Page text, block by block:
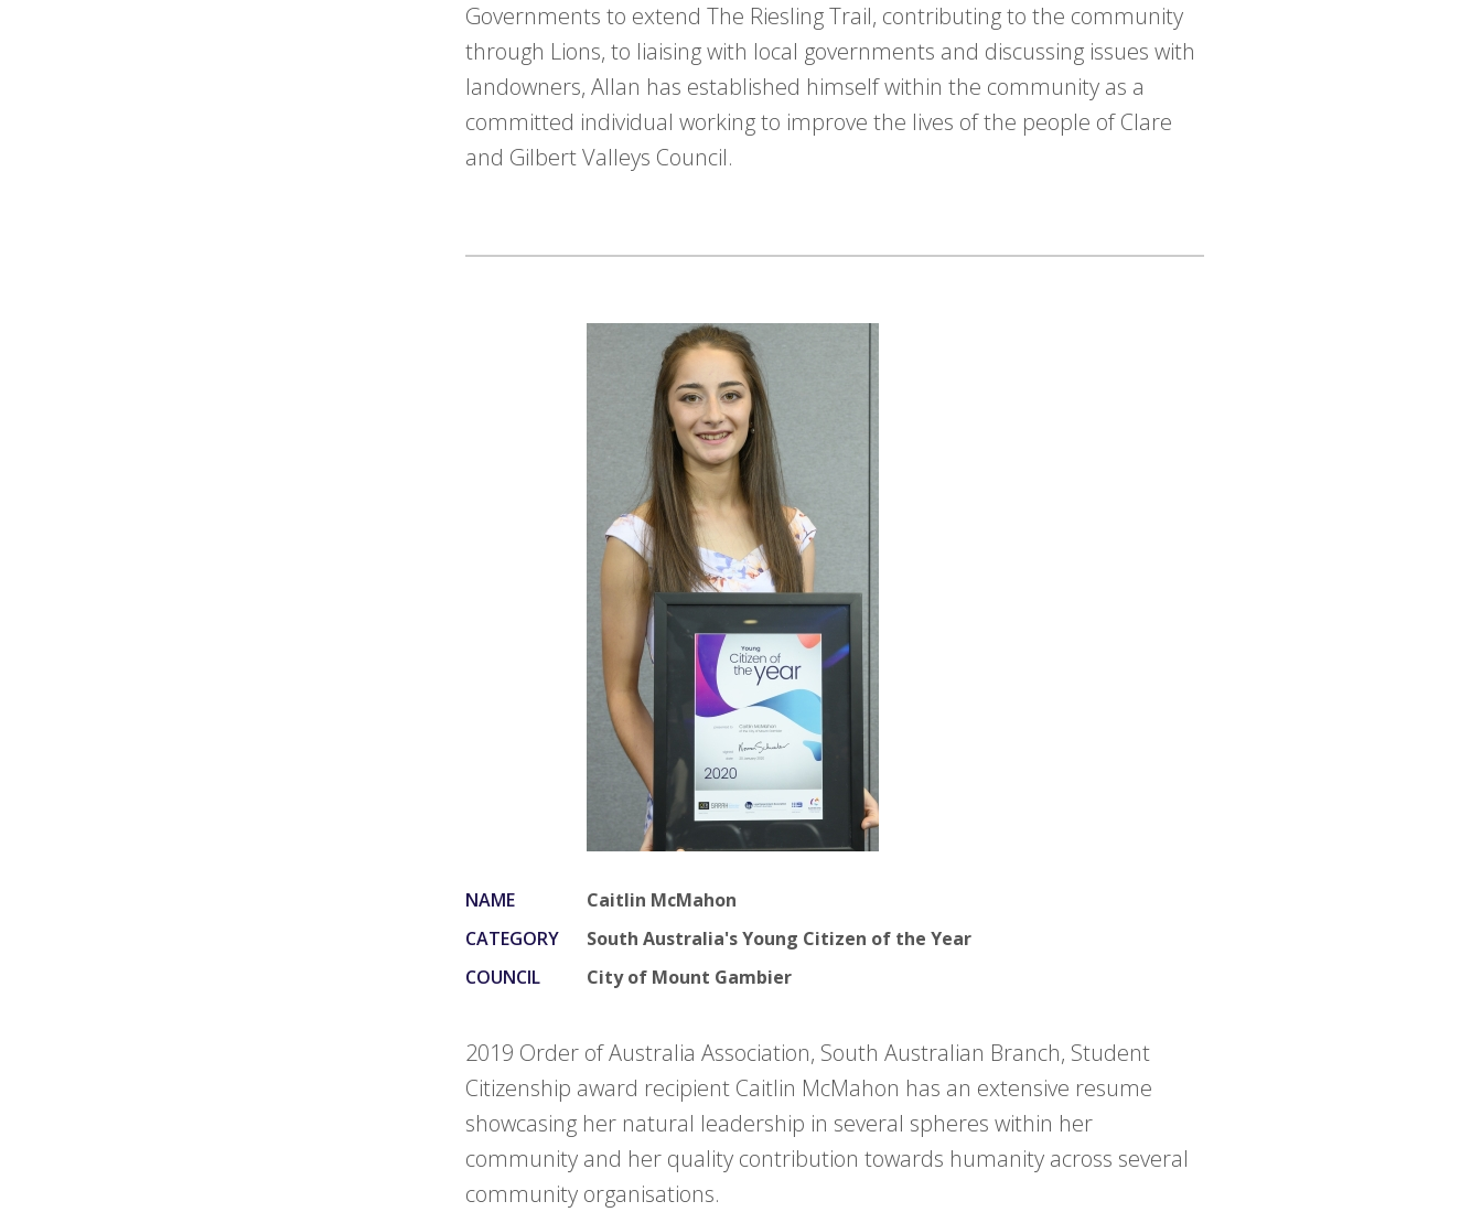
Governments to extend The Riesling Trail, contributing to the community
through Lions, to liaising with local governments and discussing issues with
landowners, Allan has established himself within the community as a
committed individual working to improve the lives of the people of Clare
and Gilbert Valleys Council.
NAME
Caitlin McMahon
CATEGORY
South Australia's Young Citizen of the Year
COUNCIL
City of Mount Gambier
2019 Order of Australia Association, South Australian Branch, Student
Citizenship award recipient Caitlin McMahon has an extensive resume
showcasing her natural leadership in several spheres within her
community and her quality contribution towards humanity across several
community organisations.